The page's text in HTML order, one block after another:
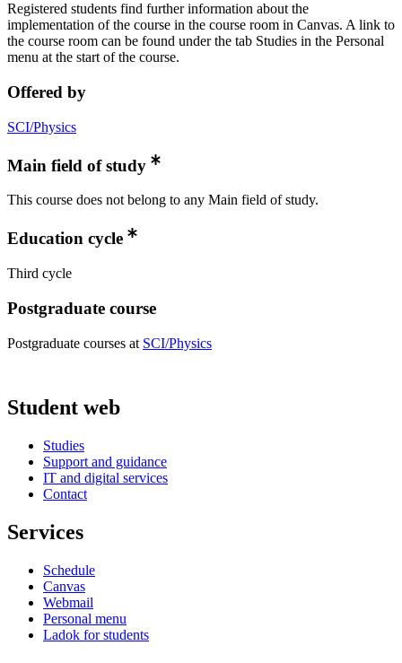
Registered students find further information about the
implementation of the course in the course room in Canvas. A link to
the course room can be found under the tab Studies in the Personal
menu at the start of the course.
Offered by
SCI/Physics
Main field of study
This course does not belong to any Main field of study.
Education cycle
Third cycle
Postgraduate course
Postgraduate courses at SCI/Physics
Student web
Studies
Support and guidance
IT and digital services
Contact
Services
Schedule
Canvas
Webmail
Personal menu
Ladok for students